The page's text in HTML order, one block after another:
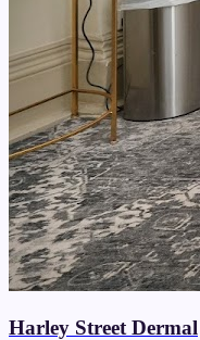
Harley Street Dermal